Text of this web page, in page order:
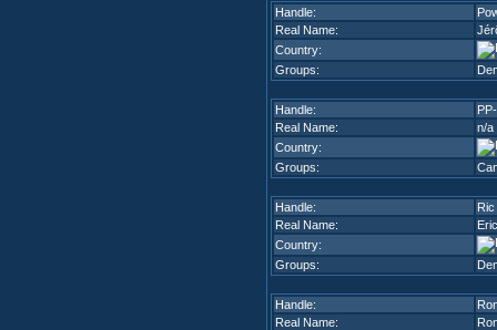
Handle:
Real Name:
Country:
Groups:
Handle:
Real Name:
n/a
Country:
Groups:
Handle:
Ric
Real Name:
Country:
Groups:
Handle:
Real Name: